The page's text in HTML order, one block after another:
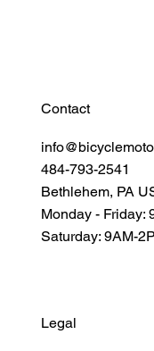
Contact
484-793-2541
Bethlehem, PA
Monday - Friday:
Saturday: 9AM-
Legal